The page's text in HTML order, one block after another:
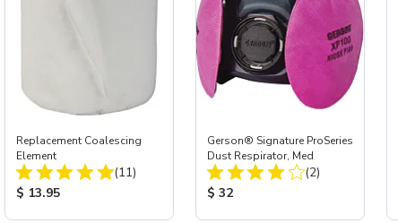
Replacement Coalescing
Element
Total Reviews:
(11)
Product Price:
$ 13.95
Gerson® Signature ProSeries
Dust Respirator, Med
Total Reviews:
(2)
Product Price:
$ 32